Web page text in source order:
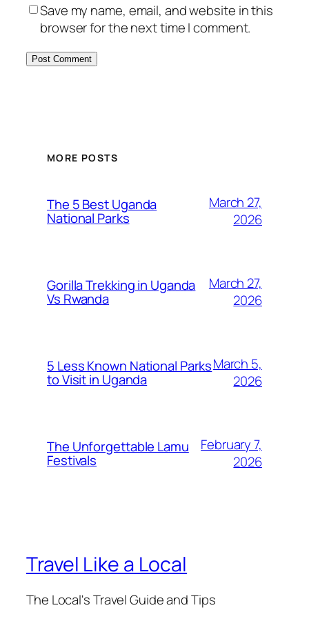
Save my name, email, and website in this
browser for the next time I comment.
MORE POSTS
The 5 Best Uganda
National Parks
March 27,
2026
Gorilla Trekking in Uganda
Vs Rwanda
March 27,
2026
5 Less Known National Parks
to Visit in Uganda
March 5,
2026
The Unforgettable Lamu
Festivals
February 7,
2026
Travel Like a Local
The Local's Travel Guide and Tips